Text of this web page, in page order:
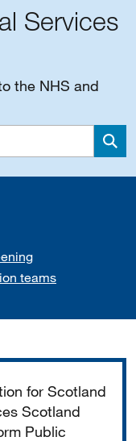
Services
the NHS and
teams
for Scotland
Scotland
Public